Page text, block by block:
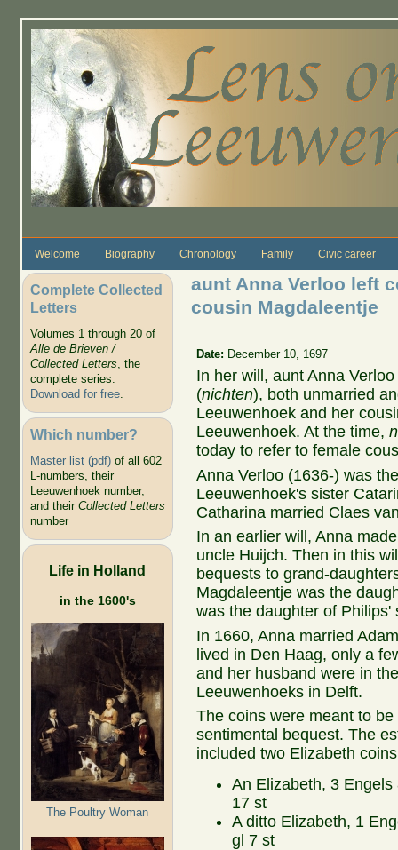
Welcome Biography Chronology Family Civic career
Complete Collected
Letters
Volumes 1 through 20 of
Alle de Brieven /
Collected Letters, the
complete series.
Download for free.
Which number?
Master list (pdf)of all 602
L-numbers, their
Leeuwenhoek number,
and their Collected Letters
number
Life in Holland
in the 1600's
The Poultry Woman
aunt Anna Verloo left
cousin Magdaleentje
Date: December 10, 1697
In her will, aunt Anna
(nichten), both unmarried
Leeuwenhoek and her
Leeuwenhoek. At the time,
today to refer to female
Anna Verloo (1636-) was
Leeuwenhoek's sister
Catharina married Claes
In an earlier will, Anna
uncle Huijch. Then in this
bequests to grand-
Magdaleentje was the
was the daughter of Philips'
In 1660, Anna married
lived in Den Haag, only a
and her husband were in
Leeuwenhoeks in Delft.
The coins were meant to
sentimental bequest. The
included two Elizabeth
An Elizabeth, 3
17 st
A ditto Elizabeth, 1
gl 7 st